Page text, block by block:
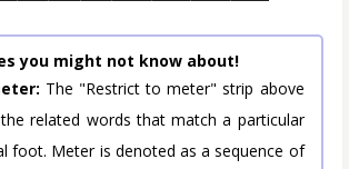
you might not know about!
The "Restrict to meter" strip above
related words that match a particular
foot. Meter is denoted as a sequence of